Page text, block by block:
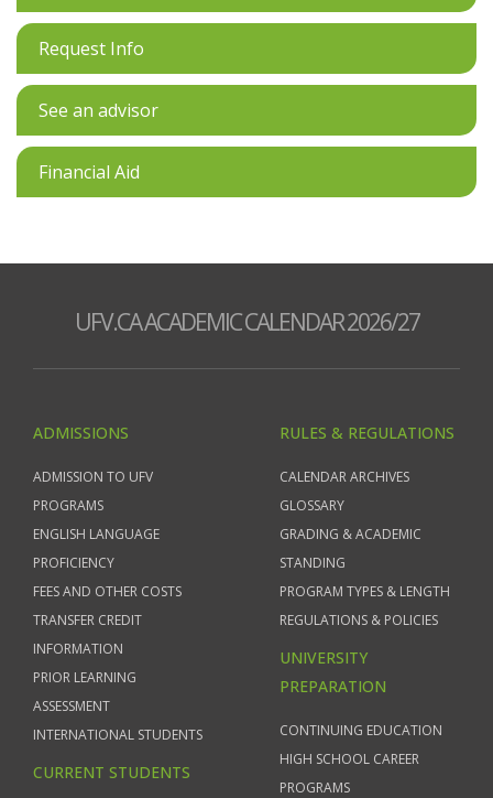
Request Info
See an advisor
Financial Aid
UFV.CA ACADEMIC CALENDAR 2026/27
ADMISSIONS
ADMISSION TO UFV
PROGRAMS
ENGLISH LANGUAGE
PROFICIENCY
FEES AND OTHER COSTS
TRANSFER CREDIT
INFORMATION
PRIOR LEARNING
ASSESSMENT
INTERNATIONAL STUDENTS
CURRENT STUDENTS
RULES & REGULATIONS
CALENDAR ARCHIVES
GLOSSARY
GRADING & ACADEMIC
STANDING
PROGRAM TYPES & LENGTH
REGULATIONS & POLICIES
UNIVERSITY
PREPARATION
CONTINUING EDUCATION
HIGH SCHOOL CAREER
PROGRAMS